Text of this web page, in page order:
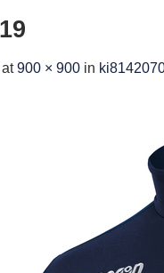
at900 × 900 in